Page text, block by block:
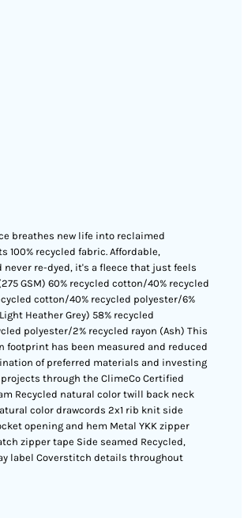
breathes new life into reclaimed
100% recycled fabric. Affordable,
never re-dyed, it's a fleece that just feels
GSM) 60% recycled cotton/40% recycled
cotton/40% recycled polyester/6%
Heather Grey) 58% recycled
polyester/2% recycled rayon (Ash) This
footprint has been measured and reduced
of preferred materials and investing
through the ClimeCo Certified
Recycled natural color twill back neck
color drawcords 2x1 rib knit side
opening and hem Metal YKK zipper
zipper tape Side seamed Recycled,
label Coverstitch details throughout